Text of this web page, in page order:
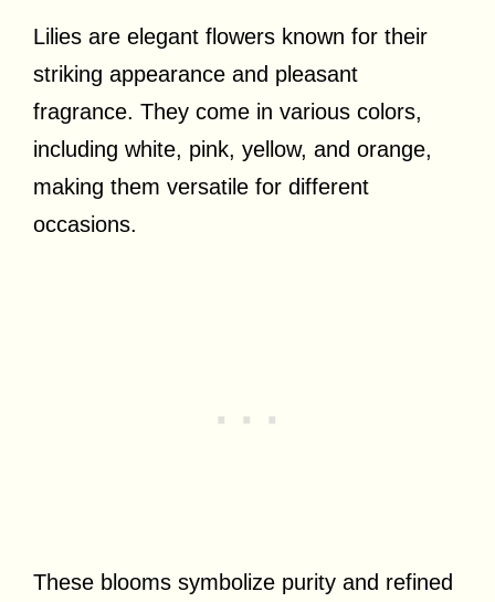
Lilies are elegant flowers known for their
striking appearance and pleasant
fragrance. They come in various colors,
including white, pink, yellow, and orange,
making them versatile for different
occasions.
These blooms symbolize purity and refined